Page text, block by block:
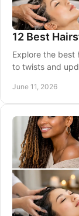
12 Best
Explore the best
to twists and
June 11, 2026